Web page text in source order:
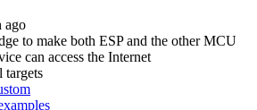
ago
to make both ESP and the other MCU
can access the Internet
targets